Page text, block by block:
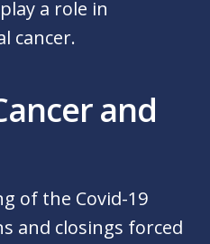
a role in
cancer.
and
of the Covid-19
and closings forced